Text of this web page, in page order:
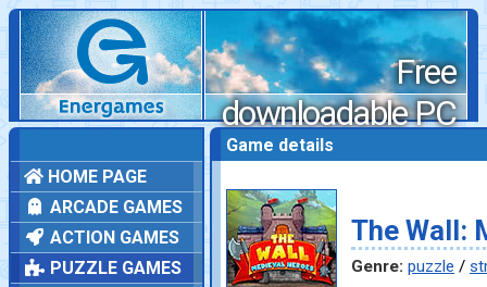
Free
downloadable PC
games
HOME PAGE
ARCADE GAMES
ACTION GAMES
PUZZLE GAMES
Game details
The Wall:
Genre: puzzle /